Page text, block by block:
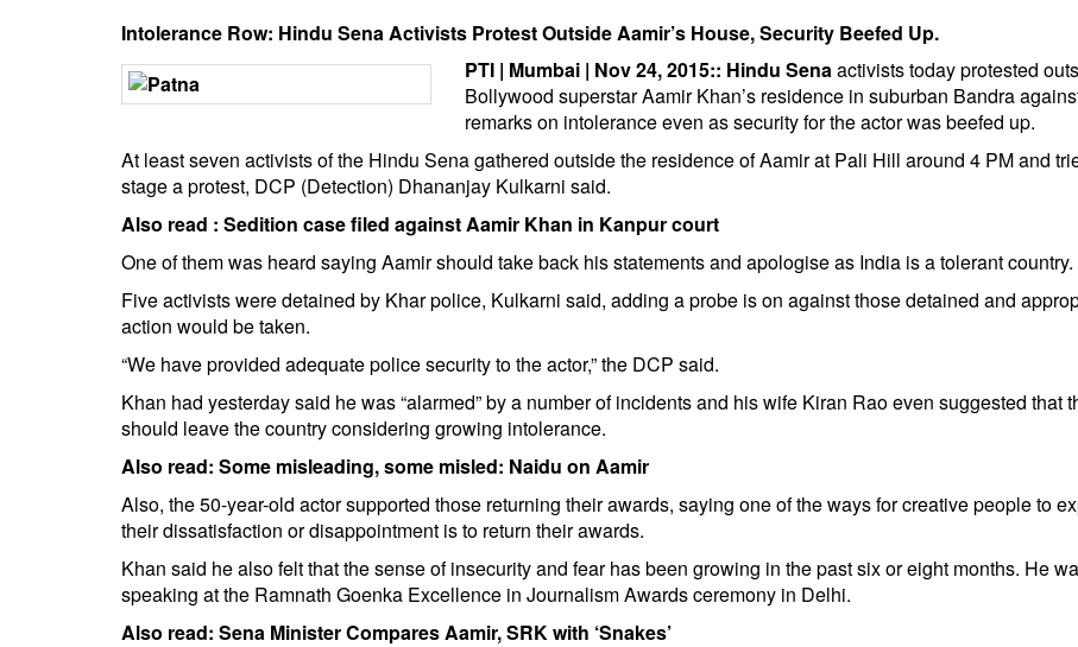
STRATEGIC AFFAIRS
OPINION | ARTICLE | BLOG
NEWSLETTERS
BIO-PROFILE
INTERVIEWS
Intolerance Row: Hindu Sena Activists Protest Outside Aamir’s House, Security Beefed Up.
PTI | Mumbai | Nov 24, 2015:: Hindu Senaactivists today protested
Bollywood superstar Aamir Khan’s residence in suburban Bandra
remarks on intolerance even as security for the actor was beefed up.
At least seven activists of the Hindu Sena gathered outside the residence of Aamir at Pali Hill around 4 PM and
stage a protest, DCP (Detection) Dhananjay Kulkarni said.
Also read : Sedition case filed against Aamir Khan in Kanpur court
One of them was heard saying Aamir should take back his statements and apologise as India is a tolerant country.
Five activists were detained by Khar police, Kulkarni said, adding a probe is on against those detained and
action would be taken.
“We have provided adequate police security to the actor,” the DCP said.
Khan had yesterday said he was “alarmed” by a number of incidents and his wife Kiran Rao even suggested that
should leave the country considering growing intolerance.
Also read: Some misleading, some misled: Naidu on Aamir
Also, the 50-year-old actor supported those returning their awards, saying one of the ways for creative people to
their dissatisfaction or disappointment is to return their awards.
Khan said he also felt that the sense of insecurity and fear has been growing in the past six or eight months. He
speaking at the Ramnath Goenka Excellence in Journalism Awards ceremony in Delhi.
Also read: Sena Minister Compares Aamir, SRK with ‘Snakes’